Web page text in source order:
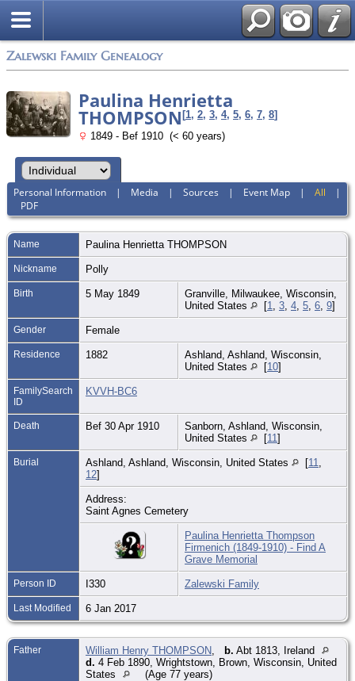
Zalewski Family Genealogy
Paulina Henrietta
THOMPSON [1, 2, 3, 4, 5, 6, 7, 8]
1849 - Bef 1910 (< 60 years)
Personal Information | Media |Sources | Event Map |All |
PDF
Name Paulina Henrietta THOMPSON
Nickname Polly
Birth 5 May 1849
Granville, Milwaukee, Wisconsin,
United States
[1 3 4 5 6 9]
Gender Female
Residence 1882
Ashland, Ashland, Wisconsin,
United States
[10]
FamilySearch
ID
KVVH-BC6
Death Bef 30 Apr 1910
Sanborn, Ashland, Wisconsin,
United States
[11]
Burial Ashland, Ashland, Wisconsin, United States [11
12]
Address:
Saint Agnes Cemetery
Paulina Henrietta Thompson
Firmenich (1849-1910) - Find A
Grave Memorial
Person ID I330 Zalewski Family
Last Modified 6 Jan 2017
Father William Henry THOMPSON b. Abt 1813, Ireland
d. 4 Feb 1890, Wrightstown, Brown, Wisconsin, United
States
(Age 77 years)